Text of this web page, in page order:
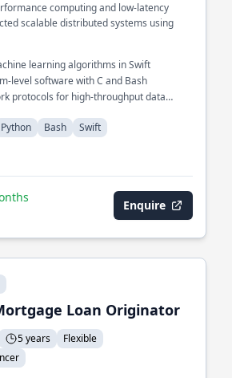
computing and low-latency
scalable distributed systems using
learning algorithms in Swift
level software with C and Bash
protocols for high-throughput data
Python Bash Swift
Enquire
Loan Originator
5 years
Flexible